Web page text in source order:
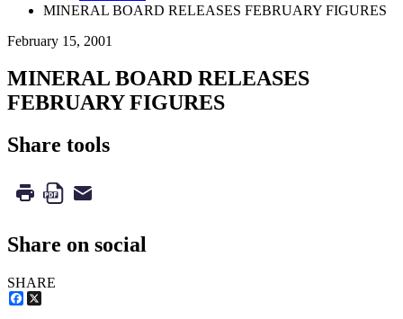
MINERAL BOARD RELEASES FEBRUARY FIGURES
February 15, 2001
MINERAL BOARD RELEASES
FEBRUARY FIGURES
Share tools
Share on social
SHARE
Facebook